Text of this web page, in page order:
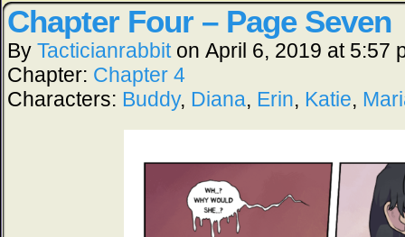
Chapter Four – Page Seven
By Tacticianrabbit on April 6, 2019 at 5:57
Chapter: Chapter 4
Characters: Buddy, Diana, Erin, Katie,